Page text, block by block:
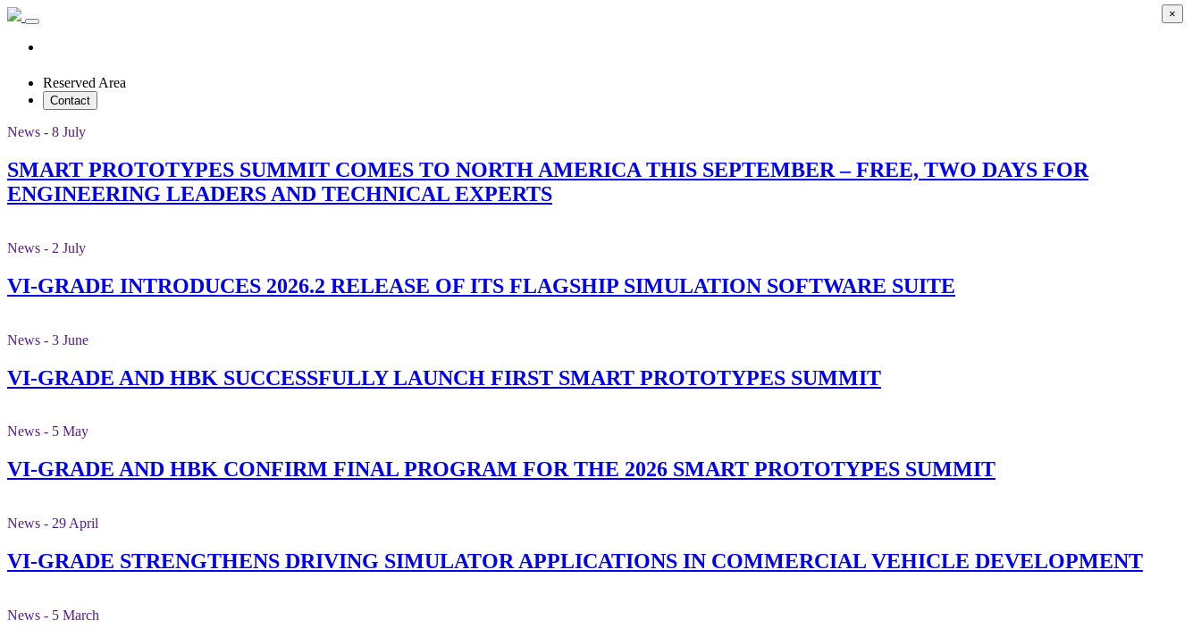
Reserved Area
Contact
News - 8 July
SMART PROTOTYPES SUMMIT COMES TO NORTH AMERICA THIS SEPTEMBER – FREE, TWO DAYS FOR
ENGINEERING LEADERS AND TECHNICAL EXPERTS
News - 2 July
VI-GRADE INTRODUCES 2026.2 RELEASE OF ITS FLAGSHIP SIMULATION SOFTWARE SUITE
News - 3 June
VI-GRADE AND HBK SUCCESSFULLY LAUNCH FIRST SMART PROTOTYPES SUMMIT
News - 5 May
VI-GRADE AND HBK CONFIRM FINAL PROGRAM FOR THE 2026 SMART PROTOTYPES SUMMIT
News - 29 April
VI-GRADE STRENGTHENS DRIVING SIMULATOR APPLICATIONS IN COMMERCIAL VEHICLE DEVELOPMENT
News - 5 March
×